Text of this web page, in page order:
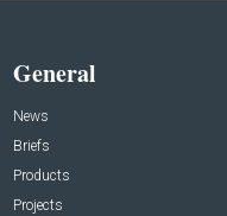
General
News
Briefs
Products
Projects